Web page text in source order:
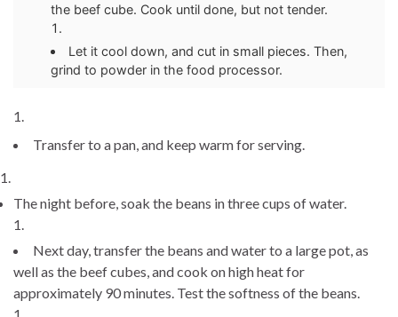
the beef cube. Cook until done, but not tender.
Let it cool down, and cut in small pieces. Then,
grind to powder in the food processor.
Transfer to a pan, and keep warm for serving.
The night before, soak the beans in three cups of water.
Next day, transfer the beans and water to a large pot, as
well as the beef cubes, and cook on high heat for
approximately 90 minutes. Test the softness of the beans.